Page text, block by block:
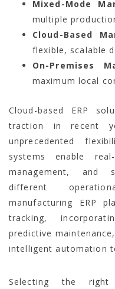
Mixed-Mode
multiple
Cloud-Based
flexible, scalable
On-Premises
maximum local
Cloud-based ERP
traction in recent
unprecedented
systems enable
management, and
different
manufacturing ERP
tracking,
predictive
intelligent automation
Selecting the